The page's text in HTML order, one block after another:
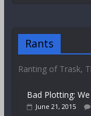
Rants
Ranting of Trask,
Bad Plotting:
June 21, 2015